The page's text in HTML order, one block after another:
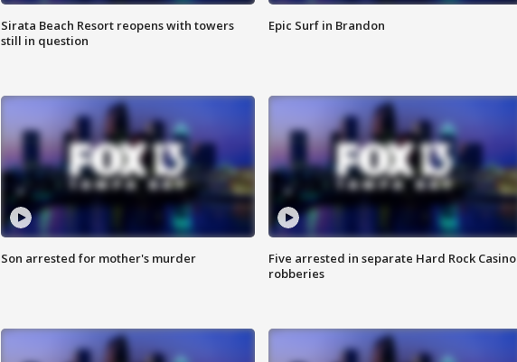
Sirata Beach Resort reopens with towers
still in question
Epic Surf in Brandon
Son arrested for mother's murder
Five arrested in separate Hard Rock Casino
robberies